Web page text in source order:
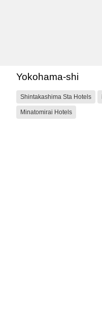
Yokohama-shi
Shintakashima Sta Hotels
Minatomirai Hotels